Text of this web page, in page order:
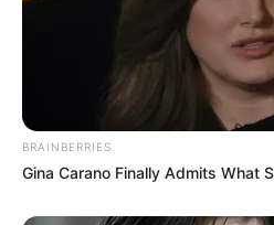
BRAINBERRIES
Gina Carano Finally Admits What